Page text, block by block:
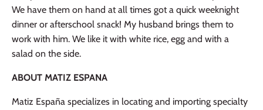
We have them on hand at all times got a quick weeknight
dinner or afterschool snack! My husband brings them to
work with him. We like it with white rice, egg and with a
salad on the side.
ABOUT MATIZ ESPANA
Matiz España specializes in locating and importing specialty